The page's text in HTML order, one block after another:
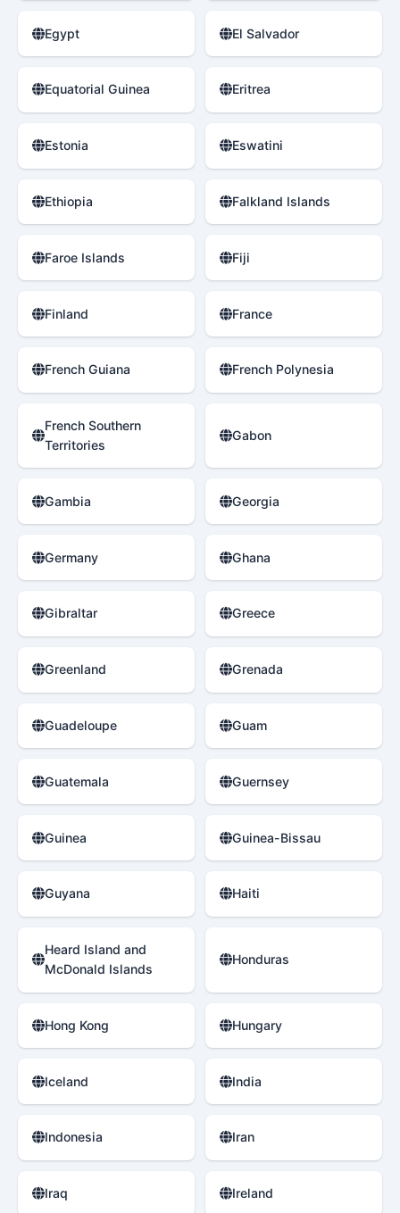
Egypt El Salvador
Equatorial Guinea Eritrea
Estonia Eswatini
Ethiopia Falkland Islands
Faroe Islands Fiji
Finland France
French Guiana French Polynesia
French Southern
Territories
Gabon
Gambia Georgia
Germany Ghana
Gibraltar Greece
Greenland Grenada
Guadeloupe Guam
Guatemala Guernsey
Guinea Guinea-Bissau
Guyana Haiti
Heard Island and
McDonald Islands
Honduras
Hong Kong Hungary
Iceland India
Indonesia Iran
Iraq Ireland